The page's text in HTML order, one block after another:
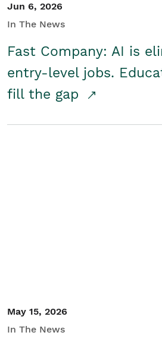
Jun 6, 2026
In The News
Fast Company: AI is
entry-level jobs.
fill the gap
May 15, 2026
In The News